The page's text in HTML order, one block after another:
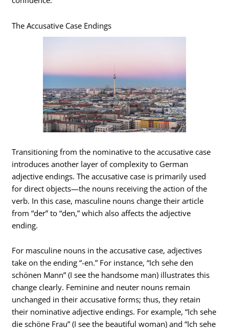
The Accusative Case Endings
Transitioning from the nominative to the accusative case
introduces another layer of complexity to German
adjective endings. The accusative case is primarily used
for direct objects—the nouns receiving the action of the
verb. In this case, masculine nouns change their article
from “der” to “den,” which also affects the adjective
ending.
For masculine nouns in the accusative case, adjectives
take on the ending “-en.” For instance, “Ich sehe den
schönen Mann” (I see the handsome man) illustrates this
change clearly. Feminine and neuter nouns remain
unchanged in their accusative forms; thus, they retain
their nominative adjective endings. For example, “Ich sehe
die schöne Frau” (I see the beautiful woman) and “Ich sehe